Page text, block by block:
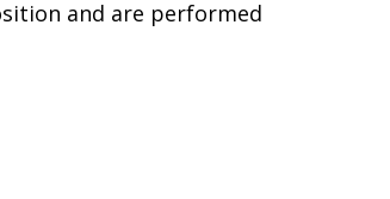
and are performed